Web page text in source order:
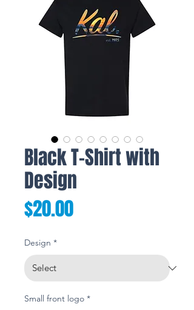
Black T-Shirt with
Design
$20.00Price
Design *
Small front logo *